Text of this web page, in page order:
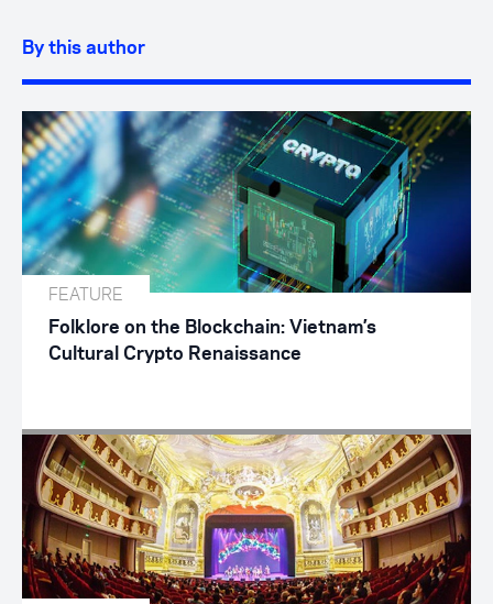
By this author
FEATURE
Folklore on the Blockchain: Vietnam’s
Cultural Crypto Renaissance